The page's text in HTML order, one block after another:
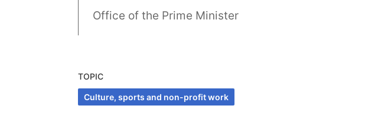
Office of the Prime Minister
TOPIC
Culture, sports and non-profit work